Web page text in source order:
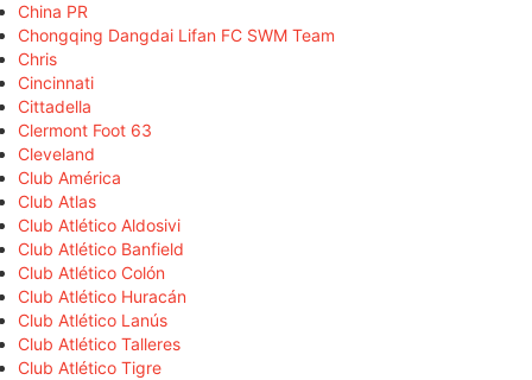
China PR
Chongqing Dangdai Lifan FC SWM Team
Chris
Cincinnati
Cittadella
Clermont Foot 63
Cleveland
Club América
Club Atlas
Club Atlético Aldosivi
Club Atlético Banfield
Club Atlético Colón
Club Atlético Huracán
Club Atlético Lanús
Club Atlético Talleres
Club Atlético Tigre